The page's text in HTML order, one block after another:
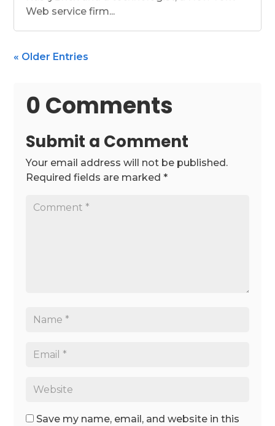
Web service firm...
« Older Entries
0 Comments
Submit a Comment
Your email address will not be published.
Required fields are marked*
Save my name, email, and website in this